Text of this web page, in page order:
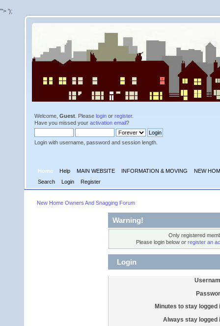
'"> ');
Welcome, Guest . Please login or register.
Have you missed your activation email?
Login with username, password and session length.
Home Help MAIN WEBSITE INFORMATION & MOVING
NEW
Search
Login Register
New Home Owners And Snagging Forum
Warning!
Only registered
Please login below or register an
Login
Minutes to stay logged
Always stay logged